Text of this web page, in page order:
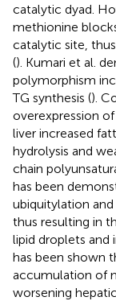
catalytic dyad.
methionine
catalytic site,
(). Kumari et al.
polymorphism
TG synthesis ().
overexpression
liver increased
hydrolysis and
chain
has been
ubiquitylation
thus resulting in
lipid droplets and
has been shown
accumulation of
worsening